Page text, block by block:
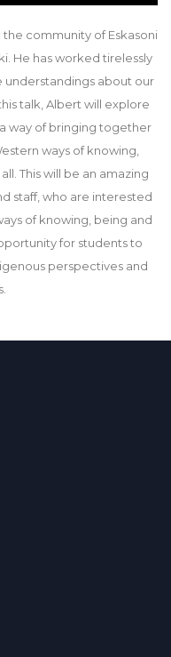
the community of Eskasoni
He has worked tirelessly
about our
talk, Albert will explore
way of bringing together
ways of knowing,
This will be an amazing
staff, who are interested
of knowing, being and
for students to
perspectives and